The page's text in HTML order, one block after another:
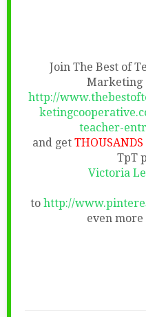
Join The Best of
Marketing
http://
teacher-
and getTHOUSANDS
TpT
Victoria
to http://
even